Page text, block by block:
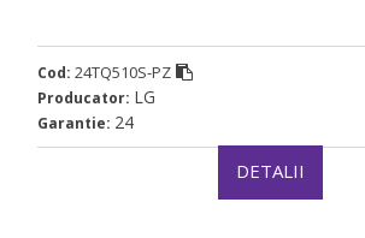
Cod: 24TQ510S-PZ
Producator: LG
Garantie: 24
DETALII